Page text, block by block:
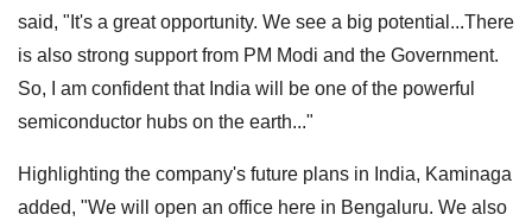
said, "It's a great opportunity. We see a big potential...There
is also strong support from PM Modi and the Government.
So, I am confident that India will be one of the powerful
semiconductor hubs on the earth..."
Highlighting the company's future plans in India, Kaminaga
added, "We will open an office here in Bengaluru. We also